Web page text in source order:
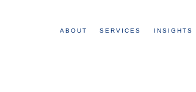
ABOUT SERVICES INSIGHTS